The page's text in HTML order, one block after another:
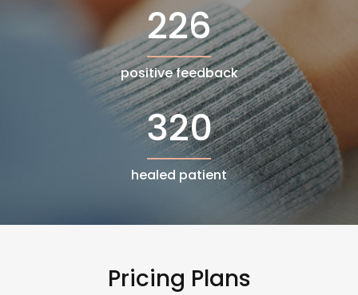
226
positive feedback
320
healed patient
Pricing Plans